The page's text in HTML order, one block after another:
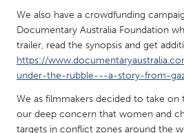
QATAR
Qatar
Singapore
We also have a crowdfunding
Documentary Australia Foundation
trailer, read the synopsis and get
https://
under-the-rubble---a-story-from-
We as filmmakers decided to take
our deep concern that women and
targets in conflict zones around the